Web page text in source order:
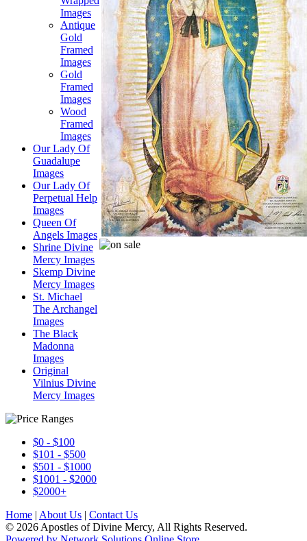
Images
Antique
Gold
Framed
Images
Gold
Framed
Images
Wood
Framed
Images
Our Lady Of
Guadalupe
Images
Our Lady Of
Perpetual Help
Images
Queen Of
Angels Images
Shrine Divine
Mercy Images
Skemp Divine
Mercy Images
St. Michael
The Archangel
Images
The Black
Madonna
Images
Original
Vilnius Divine
Mercy Images
$0 - $100
$101 - $500
$501 - $1000
$1001 - $2000
$2000+
Home | About Us | Contact Us
© 2026 Apostles of Divine Mercy, All Rights Reserved.